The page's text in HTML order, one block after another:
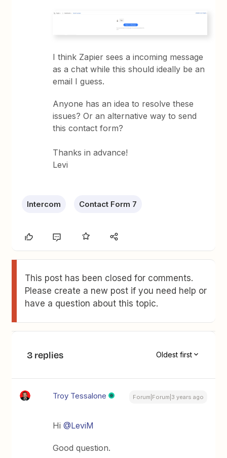
I think Zapier sees a incoming message
as a chat while this should ideally be an
email I guess.
Anyone has an idea to resolve these
issues? Or an alternative way to send
this contact form?
Thanks in advance!
Levi
Intercom Contact Form 7
This post has been closed for comments.
Please create a new post if you need help or
have a question about this topic.
3 replies Oldest first
Troy Tessalone Forum|Forum|3 years ago
Hi@LeviM
Good question.